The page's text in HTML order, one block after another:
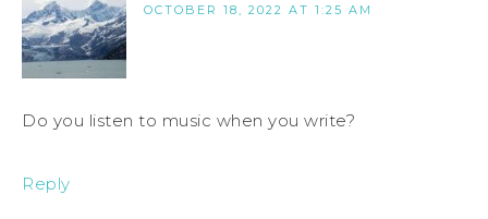
OCTOBER 18, 2022 AT 1:25 AM
Do you listen to music when you write?
Reply